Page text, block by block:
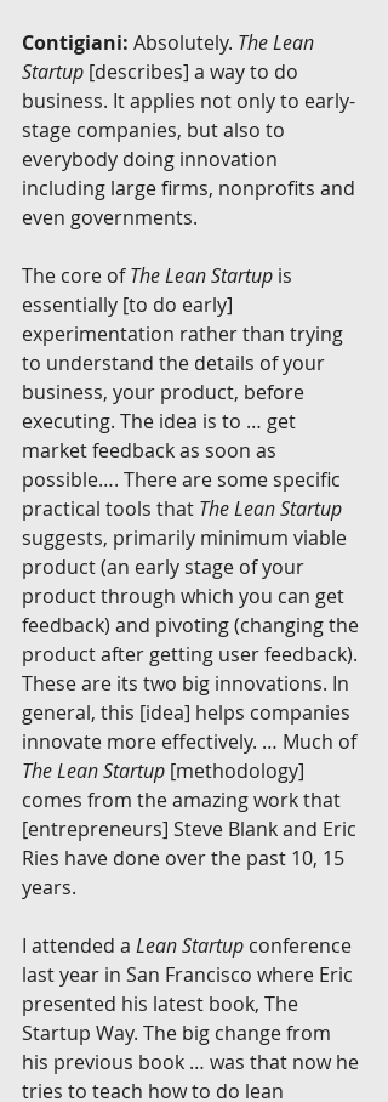
Contigiani: Absolutely. The Lean
Startup [describes] a way to do
business. It applies not only to early-
stage companies, but also to
everybody doing innovation
including large firms, nonprofits and
even governments.
The core of The Lean Startup is
essentially [to do early]
experimentation rather than trying
to understand the details of your
business, your product, before
executing. The idea is to … get
market feedback as soon as
possible…. There are some specific
practical tools that The Lean Startup
suggests, primarily minimum viable
product (an early stage of your
product through which you can get
feedback) and pivoting (changing the
product after getting user feedback).
These are its two big innovations. In
general, this [idea] helps companies
innovate more effectively. … Much of
The Lean Startup [methodology]
comes from the amazing work that
[entrepreneurs] Steve Blank and Eric
Ries have done over the past 10, 15
years.
I attended a Lean Startup conference
last year in San Francisco where Eric
presented his latest book, The
Startup Way. The big change from
his previous book … was that now he
tries to teach how to do lean